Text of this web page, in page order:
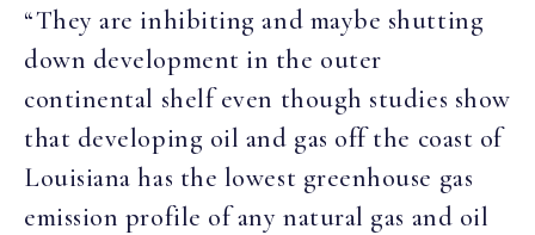
“They are inhibiting and maybe shutting
down development in the outer
continental shelf even though studies show
that developing oil and gas off the coast of
Louisiana has the lowest greenhouse gas
emission profile of any natural gas and oil